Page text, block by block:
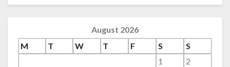
August 2026
M
T W T F S
S
1
2